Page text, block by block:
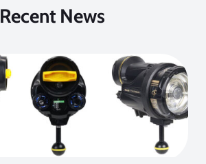
Recent News